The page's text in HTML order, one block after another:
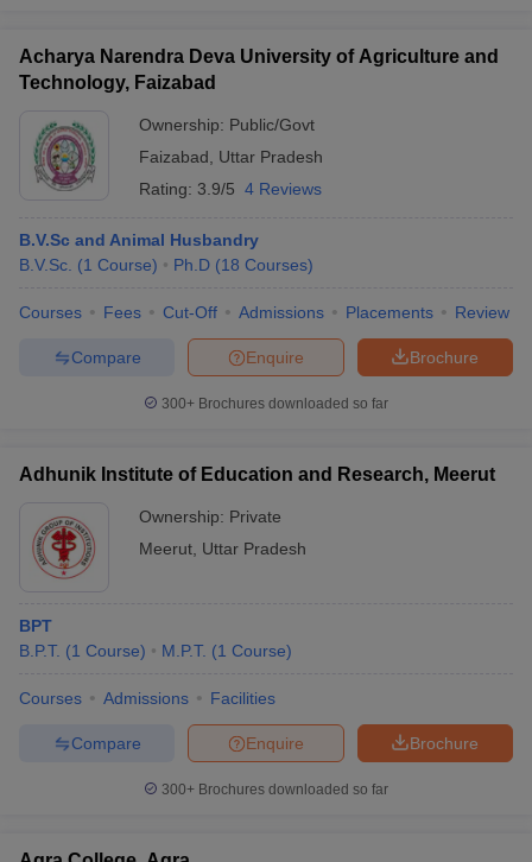
Acharya Narendra Deva University of Agriculture and
Technology, Faizabad
Ownership: Public/Govt
Faizabad
Uttar Pradesh
Rating: 3.9/5 4 Reviews
B.V.Sc and Animal Husbandry
B.V.Sc. (1 Course) Ph.D (18 Courses)
Courses Fees Cut-Off Admissions Placements Review
Brochure
Enquire
Compare
300+ Brochures downloaded so far
Adhunik Institute of Education and Research, Meerut
Ownership: Private
Meerut Uttar Pradesh
BPT
B.P.T. (1 Course) M.P.T. (1 Course)
Courses Admissions Facilities
Brochure
Enquire
Compare
300+ Brochures downloaded so far